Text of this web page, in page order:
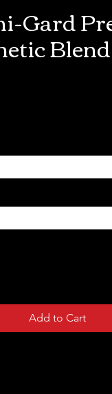
Gard
Add to Cart